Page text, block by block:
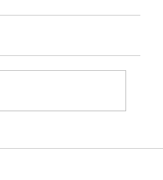
Bridal Boutique